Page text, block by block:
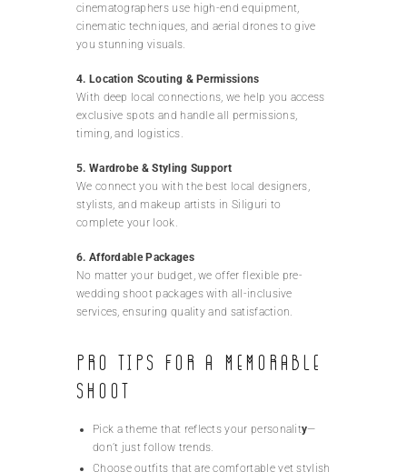
cinematographers use high-end equipment,
cinematic techniques, and aerial drones to give
you stunning visuals.
4. Location Scouting & Permissions
With deep local connections, we help you access
exclusive spots and handle all permissions,
timing, and logistics.
5. Wardrobe & Styling Support
We connect you with the best local designers,
stylists, and makeup artists in Siliguri to
complete your look.
6. Affordable Packages
No matter your budget, we offer flexible pre-
wedding shoot packages with all-inclusive
services, ensuring quality and satisfaction.
Pro Tips for a Memorable
Shoot
Pick a theme that reflects your personality—
don’t just follow trends.
Choose outfits that are comfortable yet stylish